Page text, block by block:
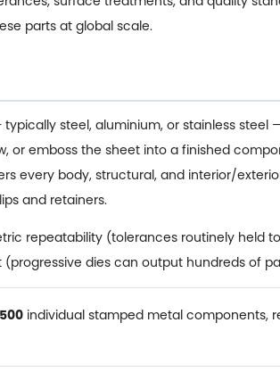
parts at global scale.
steel, aluminium, or stainless steel
or emboss the sheet into a finished
every body, structural, and interior/
and retainers.
repeatability (tolerances routinely held
dies can output hundreds of
individual stamped metal components,